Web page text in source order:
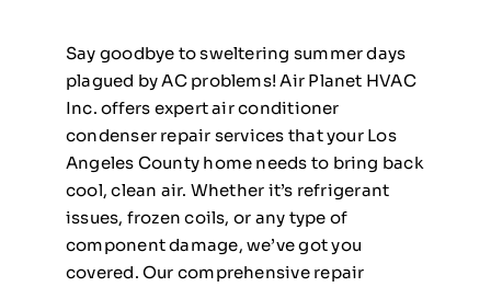
Say goodbye to sweltering summer days
plagued by AC problems! Air Planet HVAC
Inc. offers expert air conditioner
condenser repair services that your Los
Angeles County home needs to bring back
cool, clean air. Whether it’s refrigerant
issues, frozen coils, or any type of
component damage, we’ve got you
covered. Our comprehensive repair